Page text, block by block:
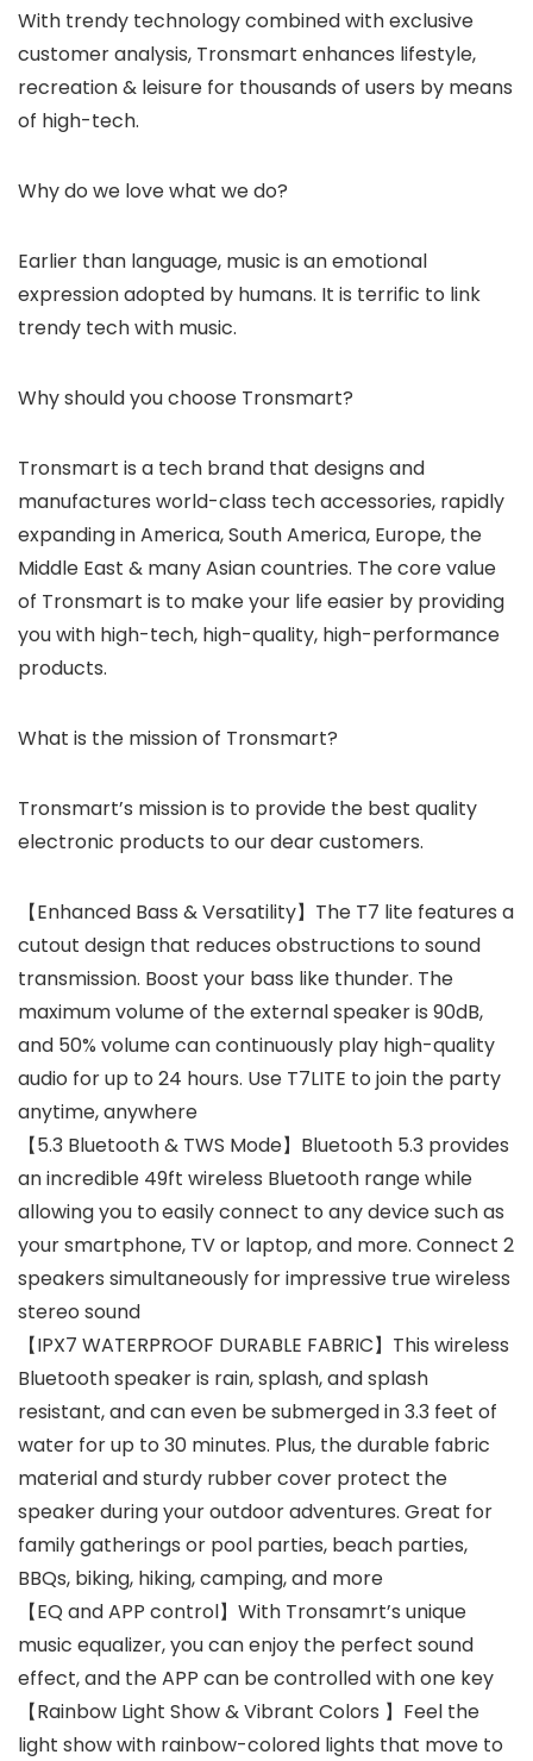
With trendy technology combined with exclusive
customer analysis, Tronsmart enhances lifestyle,
recreation & leisure for thousands of users by means
of high-tech.
Why do we love what we do?
Earlier than language, music is an emotional
expression adopted by humans. It is terrific to link
trendy tech with music.
Why should you choose Tronsmart?
Tronsmart is a tech brand that designs and
manufactures world-class tech accessories, rapidly
expanding in America, South America, Europe, the
Middle East & many Asian countries. The core value
of Tronsmart is to make your life easier by providing
you with high-tech, high-quality, high-performance
products.
What is the mission of Tronsmart?
Tronsmart’s mission is to provide the best quality
electronic products to our dear customers.
【Enhanced Bass & Versatility】The T7 lite features a
cutout design that reduces obstructions to sound
transmission. Boost your bass like thunder. The
maximum volume of the external speaker is 90dB,
and 50% volume can continuously play high-quality
audio for up to 24 hours. Use T7LITE to join the party
anytime, anywhere
【5.3 Bluetooth & TWS Mode】Bluetooth 5.3 provides
an incredible 49ft wireless Bluetooth range while
allowing you to easily connect to any device such as
your smartphone, TV or laptop, and more. Connect 2
speakers simultaneously for impressive true wireless
stereo sound
【IPX7 WATERPROOF DURABLE FABRIC】This wireless
Bluetooth speaker is rain, splash, and splash
resistant, and can even be submerged in 3.3 feet of
water for up to 30 minutes. Plus, the durable fabric
material and sturdy rubber cover protect the
speaker during your outdoor adventures. Great for
family gatherings or pool parties, beach parties,
BBQs, biking, hiking, camping, and more
【EQ and APP control】With Tronsamrt’s unique
music equalizer, you can enjoy the perfect sound
effect, and the APP can be controlled with one key
【Rainbow Light Show & Vibrant Colors 】Feel the
light show with rainbow-colored lights that move to